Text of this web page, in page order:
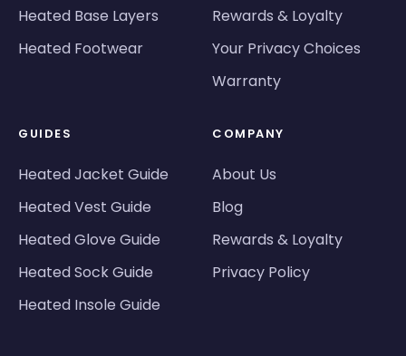
Heated Base Layers
Heated Footwear
Rewards & Loyalty
Your Privacy Choices
Warranty
GUIDES
Heated Jacket Guide
Heated Vest Guide
Heated Glove Guide
Heated Sock Guide
Heated Insole Guide
COMPANY
About Us
Blog
Rewards & Loyalty
Privacy Policy